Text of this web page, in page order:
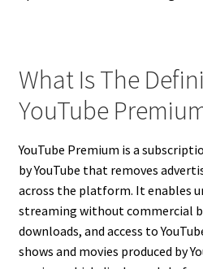
What Is The
YouTube
YouTube Premium is a
by YouTube that removes
across the platform. It enables
streaming without commercial
downloads, and access to
shows and movies produced by